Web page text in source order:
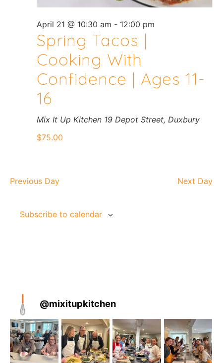
Spring Tacos |
Cooking With
Confidence | Ages 11-
16
April 21 @ 10:30 am - 12:00 pm
Mix It Up Kitchen 19 Depot Street, Duxbury
$75.00
Previous Day Next Day
Subscribe to calendar
@mixitupkitchen